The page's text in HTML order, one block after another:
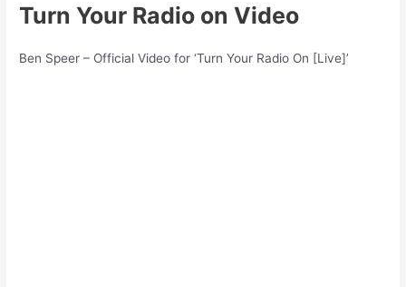
Turn Your Radio on Video
Ben Speer – Official Video for ‘Turn Your Radio On [Live]’